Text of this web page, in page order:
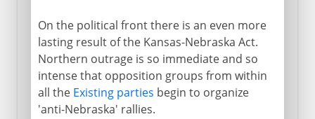
On the political front there is an even more
lasting result of the Kansas-Nebraska Act.
Northern outrage is so immediate and so
intense that opposition groups from within
all the Existing parties begin to organize
'anti-Nebraska' rallies.